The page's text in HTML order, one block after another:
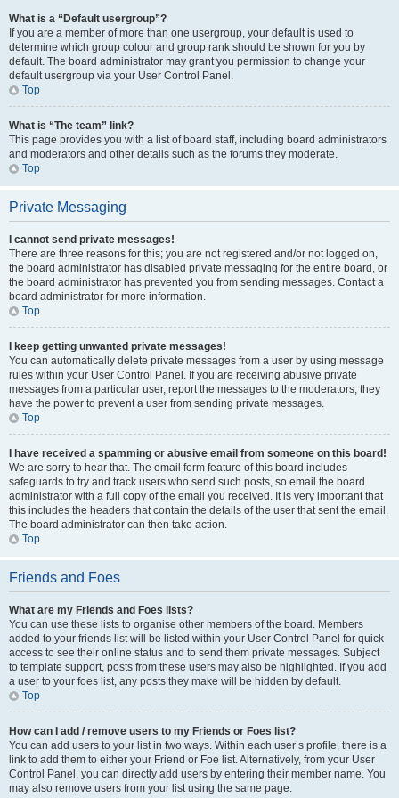
What is a “Default usergroup”?
If you are a member of more than one usergroup, your default is used to
determine which group colour and group rank should be shown for you by
default. The board administrator may grant you permission to change your
default usergroup via your User Control Panel.
Top
What is “The team” link?
This page provides you with a list of board staff, including board administrators
and moderators and other details such as the forums they moderate.
Top
Private Messaging
I cannot send private messages!
There are three reasons for this; you are not registered and/or not logged on,
the board administrator has disabled private messaging for the entire board, or
the board administrator has prevented you from sending messages. Contact a
board administrator for more information.
Top
I keep getting unwanted private messages!
You can automatically delete private messages from a user by using message
rules within your User Control Panel. If you are receiving abusive private
messages from a particular user, report the messages to the moderators; they
have the power to prevent a user from sending private messages.
Top
I have received a spamming or abusive email from someone on this board!
We are sorry to hear that. The email form feature of this board includes
safeguards to try and track users who send such posts, so email the board
administrator with a full copy of the email you received. It is very important that
this includes the headers that contain the details of the user that sent the email.
The board administrator can then take action.
Top
Friends and Foes
What are my Friends and Foes lists?
You can use these lists to organise other members of the board. Members
added to your friends list will be listed within your User Control Panel for quick
access to see their online status and to send them private messages. Subject
to template support, posts from these users may also be highlighted. If you add
a user to your foes list, any posts they make will be hidden by default.
Top
How can I add / remove users to my Friends or Foes list?
You can add users to your list in two ways. Within each user’s profile, there is a
link to add them to either your Friend or Foe list. Alternatively, from your User
Control Panel, you can directly add users by entering their member name. You
may also remove users from your list using the same page.